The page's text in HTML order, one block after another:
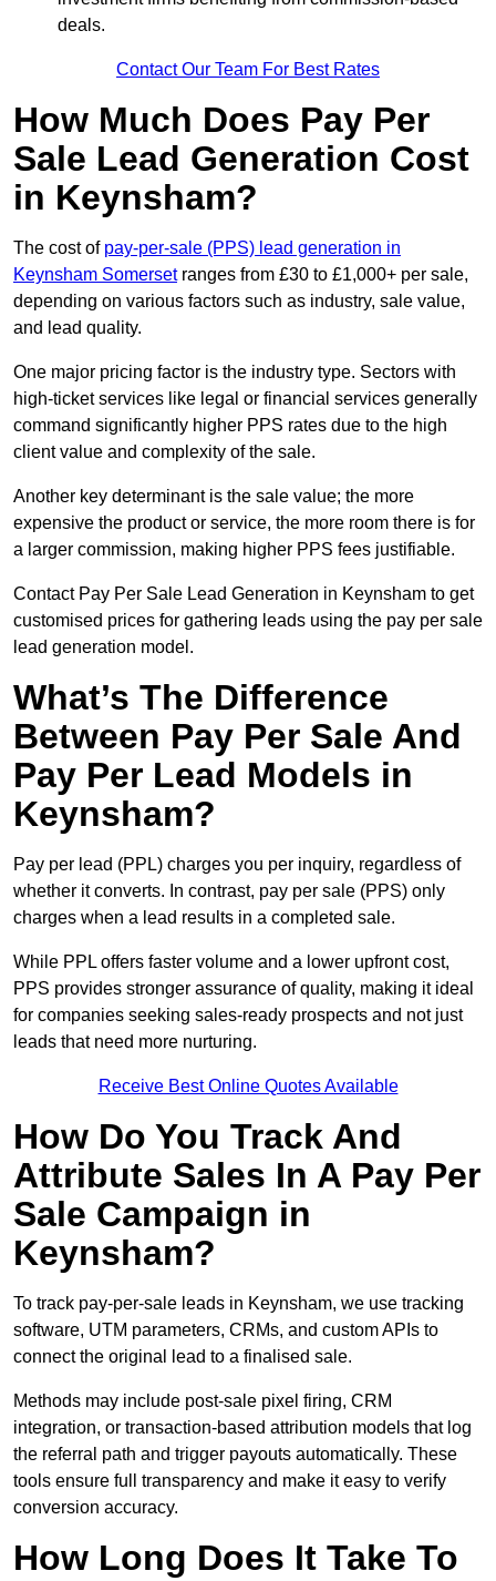
deals.
Contact Our Team For Best Rates
How Much Does Pay Per
Sale Lead Generation Cost
in Keynsham?
The cost of pay-per-sale (PPS) lead generation in
Keynsham Somersetranges from £30 to £1,000+ per sale,
depending on various factors such as industry, sale value,
and lead quality.
One major pricing factor is the industry type. Sectors with
high-ticket services like legal or financial services generally
command significantly higher PPS rates due to the high
client value and complexity of the sale.
Another key determinant is the sale value; the more
expensive the product or service, the more room there is for
a larger commission, making higher PPS fees justifiable.
Contact Pay Per Sale Lead Generation in Keynsham to get
customised prices for gathering leads using the pay per sale
lead generation model.
What’s The Difference
Between Pay Per Sale And
Pay Per Lead Models in
Keynsham?
Pay per lead (PPL) charges you per inquiry, regardless of
whether it converts. In contrast, pay per sale (PPS) only
charges when a lead results in a completed sale.
While PPL offers faster volume and a lower upfront cost,
PPS provides stronger assurance of quality, making it ideal
for companies seeking sales-ready prospects and not just
leads that need more nurturing.
Receive Best Online Quotes Available
How Do You Track And
Attribute Sales In A Pay Per
Sale Campaign in
Keynsham?
To track pay-per-sale leads in Keynsham, we use tracking
software, UTM parameters, CRMs, and custom APIs to
connect the original lead to a finalised sale.
Methods may include post-sale pixel firing, CRM
integration, or transaction-based attribution models that log
the referral path and trigger payouts automatically. These
tools ensure full transparency and make it easy to verify
conversion accuracy.
How Long Does It Take To